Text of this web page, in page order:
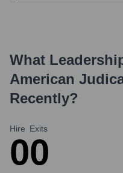
What
American
Recently?
Hire
0
Exits
0